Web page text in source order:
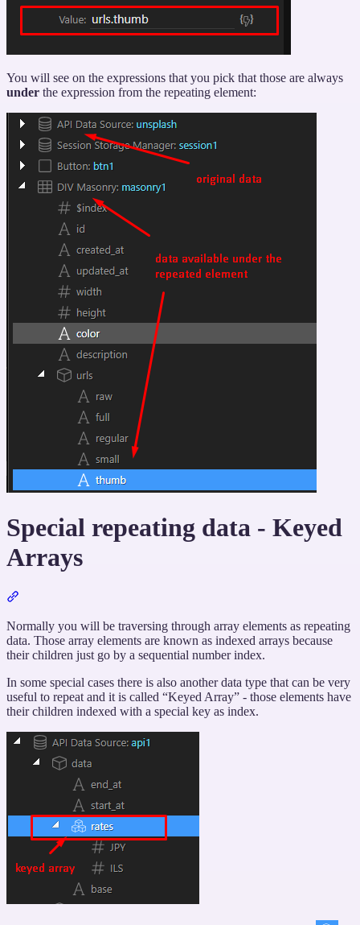
You will see on the expressions that you pick that those are always
under the expression from the repeating element:
Special repeating data - Keyed
Arrays
“Special
repeating
data
Keyed
Arrays”
Normally you will be traversing through array elements as repeating
data. Those array elements are known as indexed arrays because
their children just go by a sequential number index.
In some special cases there is also another data type that can be very
useful to repeat and it is called “Keyed Array” - those elements have
their children indexed with a special key as index.